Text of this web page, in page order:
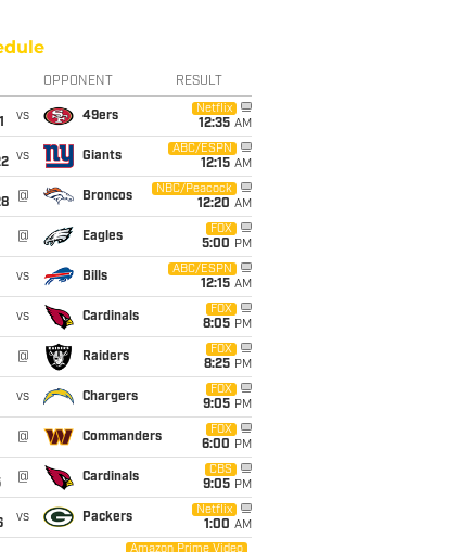
OPPONENT RESULT
vs 49ers
Netflix
12:35 AM
vs Giants
ABC/ESPN
12:15 AM
@ Broncos
NBC/Peacock
12:20 AM
@ Eagles
FOX
5:00 PM
vs Bills
ABC/ESPN
12:15 AM
vs Cardinals
FOX
8:05 PM
@ Raiders
FOX
8:25 PM
vs Chargers
FOX
9:05 PM
@ Commanders
FOX
6:00 PM
@ Cardinals
CBS
9:05 PM
vs Packers
Netflix
1:00 AM